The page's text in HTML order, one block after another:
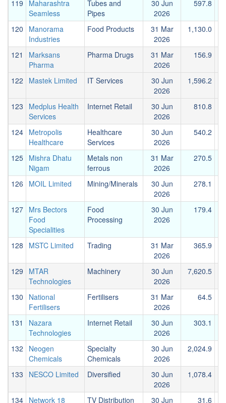
119
Maharashtra
Seamless
Tubes and
Pipes
30 Jun
2026
597.8
120
Manorama
Industries
Food Products
31 Mar
2026
1,130.0
121
Marksans
Pharma
Pharma Drugs
31 Mar
2026
156.9
122 Mastek Limited IT Services
30 Jun
2026
1,596.2
123
Medplus Health
Services
Internet Retail
30 Jun
2026
810.8
124 Metropolis
Healthcare
Healthcare
Services
30 Jun
2026
540.2
125 Mishra Dhatu
Nigam
Metals non
ferrous
31 Mar
2026
270.5
126 MOIL Limited Mining/Minerals
30 Jun
2026
278.1
127 Mrs Bectors
Food
Specialities
Food
Processing
30 Jun
2026
179.4
128 MSTC Limited Trading
31 Mar
2026
365.9
129
MTAR
Technologies
Machinery
30 Jun
2026
7,620.5
130
National
Fertilisers
Fertilisers
31 Mar
2026
64.5
131
Nazara
Technologies
Internet Retail
30 Jun
2026
303.1
132
Neogen
Chemicals
Specialty
Chemicals
30 Jun
2026
2,024.9
133 NESCO Limited Diversified
30 Jun
2026
1,078.4
134 Network 18
TV Distribution
30 Jun
31.6